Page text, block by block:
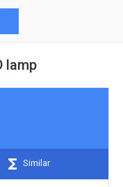
lamp
Similar